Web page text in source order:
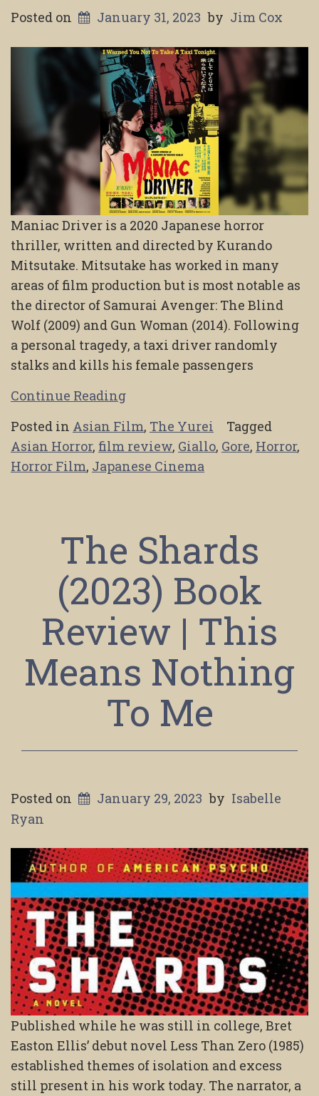
Posted on January 31, 2023 by Jim Cox
Maniac Driver is a 2020 Japanese horror
thriller, written and directed by Kurando
Mitsutake. Mitsutake has worked in many
areas of film production but is most notable as
the director of Samurai Avenger: The Blind
Wolf (2009) and Gun Woman (2014). Following
a personal tragedy, a taxi driver randomly
stalks and kills his female passengers
Continue Reading
Posted in Asian Film, The Yurei
Tagged
Asian Horror, film review, Giallo, Gore, Horror,
Horror Film, Japanese Cinema
The Shards
(2023) Book
Review | This
Means Nothing
To Me
Posted on January 29, 2023 by Isabelle
Ryan
Published while he was still in college, Bret
Easton Ellis’ debut novel Less Than Zero (1985)
established themes of isolation and excess
still present in his work today. The narrator, a